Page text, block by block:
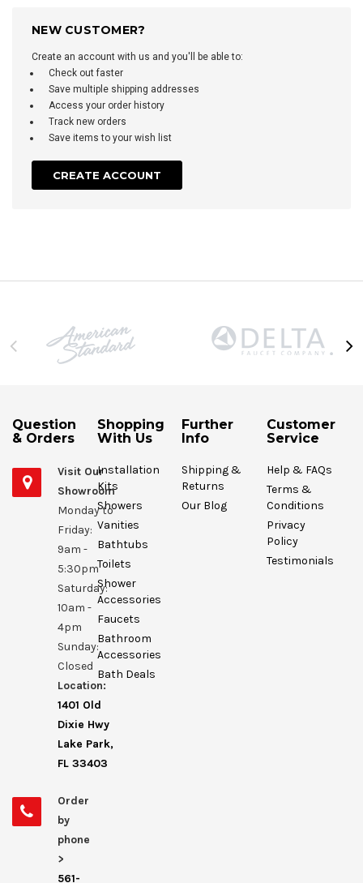
NEW CUSTOMER?
Create an account with us and you'll be able to:
Check out faster
Save multiple shipping addresses
Access your order history
Track new orders
Save items to your wish list
CREATE ACCOUNT
Question
& Orders
Visit Our
Showroom
Monday to
Friday:
9am -
5:30pm
Saturday:
10am -
4pm
Sunday:
Closed
Location:
1401 Old
Dixie Hwy
Lake Park,
FL 33403
Order
by
phone
>
561-
Shopping
With Us
Installation
Kits
Showers
Vanities
Bathtubs
Toilets
Shower
Accessories
Faucets
Bathroom
Accessories
Bath Deals
Further
Info
Shipping &
Returns
Our Blog
Customer
Service
Help & FAQs
Terms &
Conditions
Privacy
Policy
Testimonials